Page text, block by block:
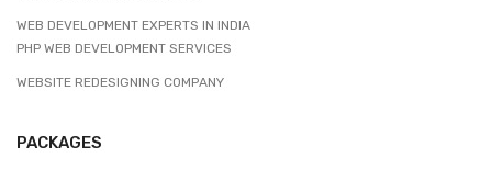
WEB DEVELOPMENT EXPERTS IN INDIA
PHP WEB DEVELOPMENT SERVICES
WEBSITE REDESIGNING COMPANY
PACKAGES